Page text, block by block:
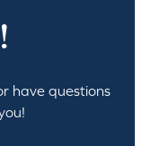
have questions